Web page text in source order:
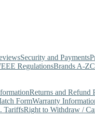
Security and Payments
RegulationsBrands A-Z
Returns and Refund
FormWarranty
TariffsRight to Withdraw /